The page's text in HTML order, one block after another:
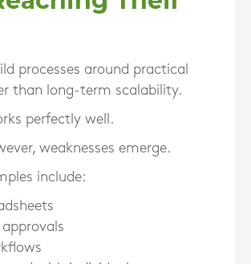
processes around practical
than long-term scalability.
perfectly well.
weaknesses emerge.
include: